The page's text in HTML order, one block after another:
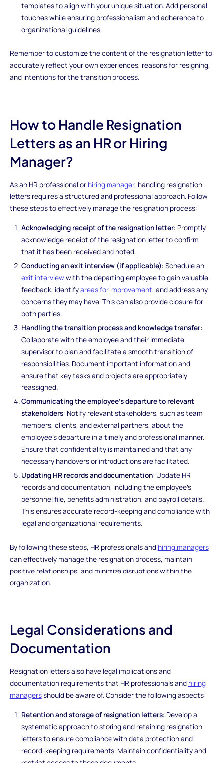
templates to align with your unique situation. Add personal
touches while ensuring professionalism and adherence to
organizational guidelines.
Remember to customize the content of the resignation letter to
accurately reflect your own experiences, reasons for resigning,
and intentions for the transition process.
How to Handle Resignation
Letters as an HR or Hiring
Manager?
As an HR professional or hiring manager, handling resignation
letters requires a structured and professional approach. Follow
these steps to effectively manage the resignation process:
Acknowledging receipt of the resignation letter: Promptly
acknowledge receipt of the resignation letter to confirm
that it has been received and noted.
Conducting an exit interview (if applicable): Schedule an
exit interview with the departing employee to gain valuable
feedback, identifyareas for improvement, and address any
concerns they may have. This can also provide closure for
both parties.
Handling the transition process and knowledge transfer:
Collaborate with the employee and their immediate
supervisor to plan and facilitate a smooth transition of
responsibilities. Document important information and
ensure that key tasks and projects are appropriately
reassigned.
Communicating the employee's departure to relevant
stakeholders: Notify relevant stakeholders, such as team
members, clients, and external partners, about the
employee's departure in a timely and professional manner.
Ensure that confidentiality is maintained and that any
necessary handovers or introductions are facilitated.
Updating HR records and documentation: Update HR
records and documentation, including the employee's
personnel file, benefits administration, and payroll details.
This ensures accurate record-keeping and compliance with
legal and organizational requirements.
By following these steps, HR professionals and hiring managers
can effectively manage the resignation process, maintain
positive relationships, and minimize disruptions within the
organization.
Legal Considerations and
Documentation
Resignation letters also have legal implications and
documentation requirements that HR professionals and hiring
managersshould be aware of. Consider the following aspects:
Retention and storage of resignation letters: Develop a
systematic approach to storing and retaining resignation
letters to ensure compliance with data protection and
record-keeping requirements. Maintain confidentiality and